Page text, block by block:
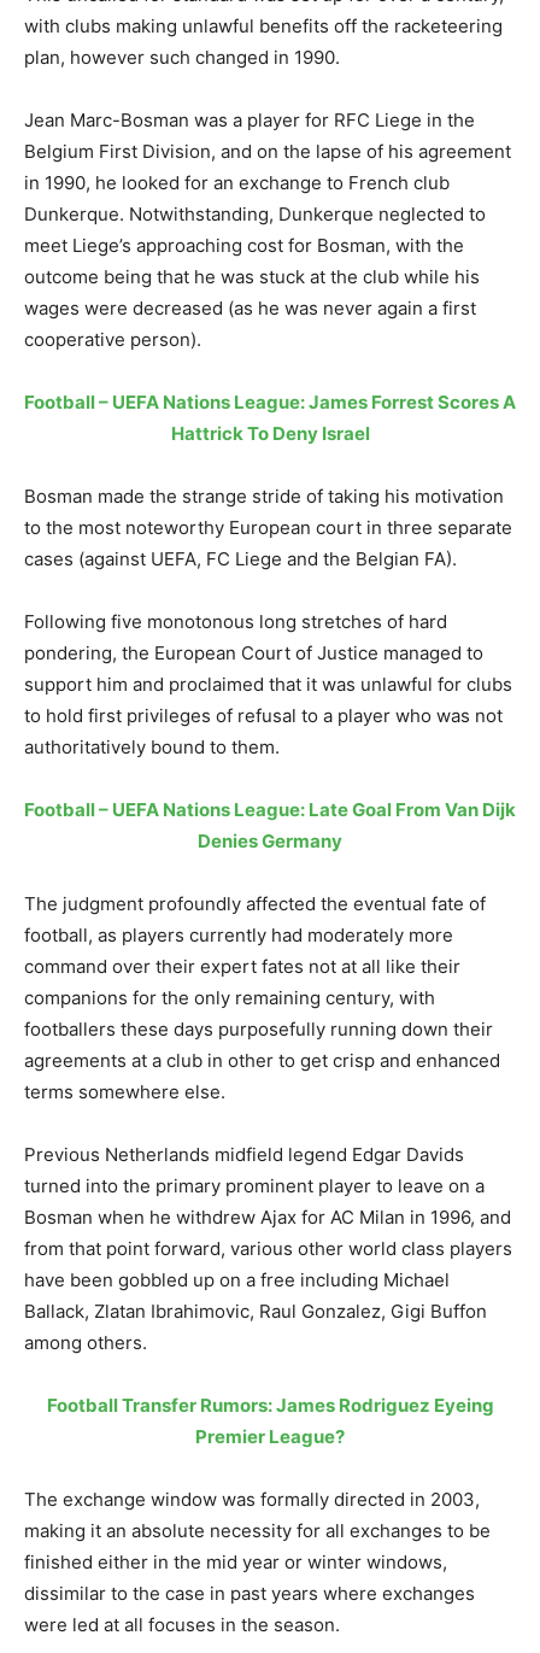
with clubs making unlawful benefits off the racketeering
plan, however such changed in 1990.
Jean Marc-Bosman was a player for RFC Liege in the
Belgium First Division, and on the lapse of his agreement
in 1990, he looked for an exchange to French club
Dunkerque. Notwithstanding, Dunkerque neglected to
meet Liege’s approaching cost for Bosman, with the
outcome being that he was stuck at the club while his
wages were decreased (as he was never again a first
cooperative person).
Football – UEFA Nations League: James Forrest Scores A
Hattrick To Deny Israel
Bosman made the strange stride of taking his motivation
to the most noteworthy European court in three separate
cases (against UEFA, FC Liege and the Belgian FA).
Following five monotonous long stretches of hard
pondering, the European Court of Justice managed to
support him and proclaimed that it was unlawful for clubs
to hold first privileges of refusal to a player who was not
authoritatively bound to them.
Football – UEFA Nations League: Late Goal From Van Dijk
Denies Germany
The judgment profoundly affected the eventual fate of
football, as players currently had moderately more
command over their expert fates not at all like their
companions for the only remaining century, with
footballers these days purposefully running down their
agreements at a club in other to get crisp and enhanced
terms somewhere else.
Previous Netherlands midfield legend Edgar Davids
turned into the primary prominent player to leave on a
Bosman when he withdrew Ajax for AC Milan in 1996, and
from that point forward, various other world class players
have been gobbled up on a free including Michael
Ballack, Zlatan Ibrahimovic, Raul Gonzalez, Gigi Buffon
among others.
Football Transfer Rumors: James Rodriguez Eyeing
Premier League?
The exchange window was formally directed in 2003,
making it an absolute necessity for all exchanges to be
finished either in the mid year or winter windows,
dissimilar to the case in past years where exchanges
were led at all focuses in the season.